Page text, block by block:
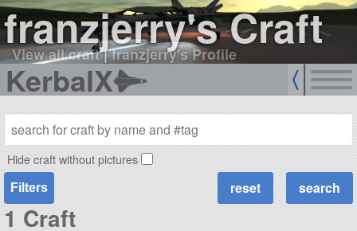
franzjerry's Craft
View all craft|franzjerry's Profile
KerbalX
Hide craft without pictures
Filters
1 Craft